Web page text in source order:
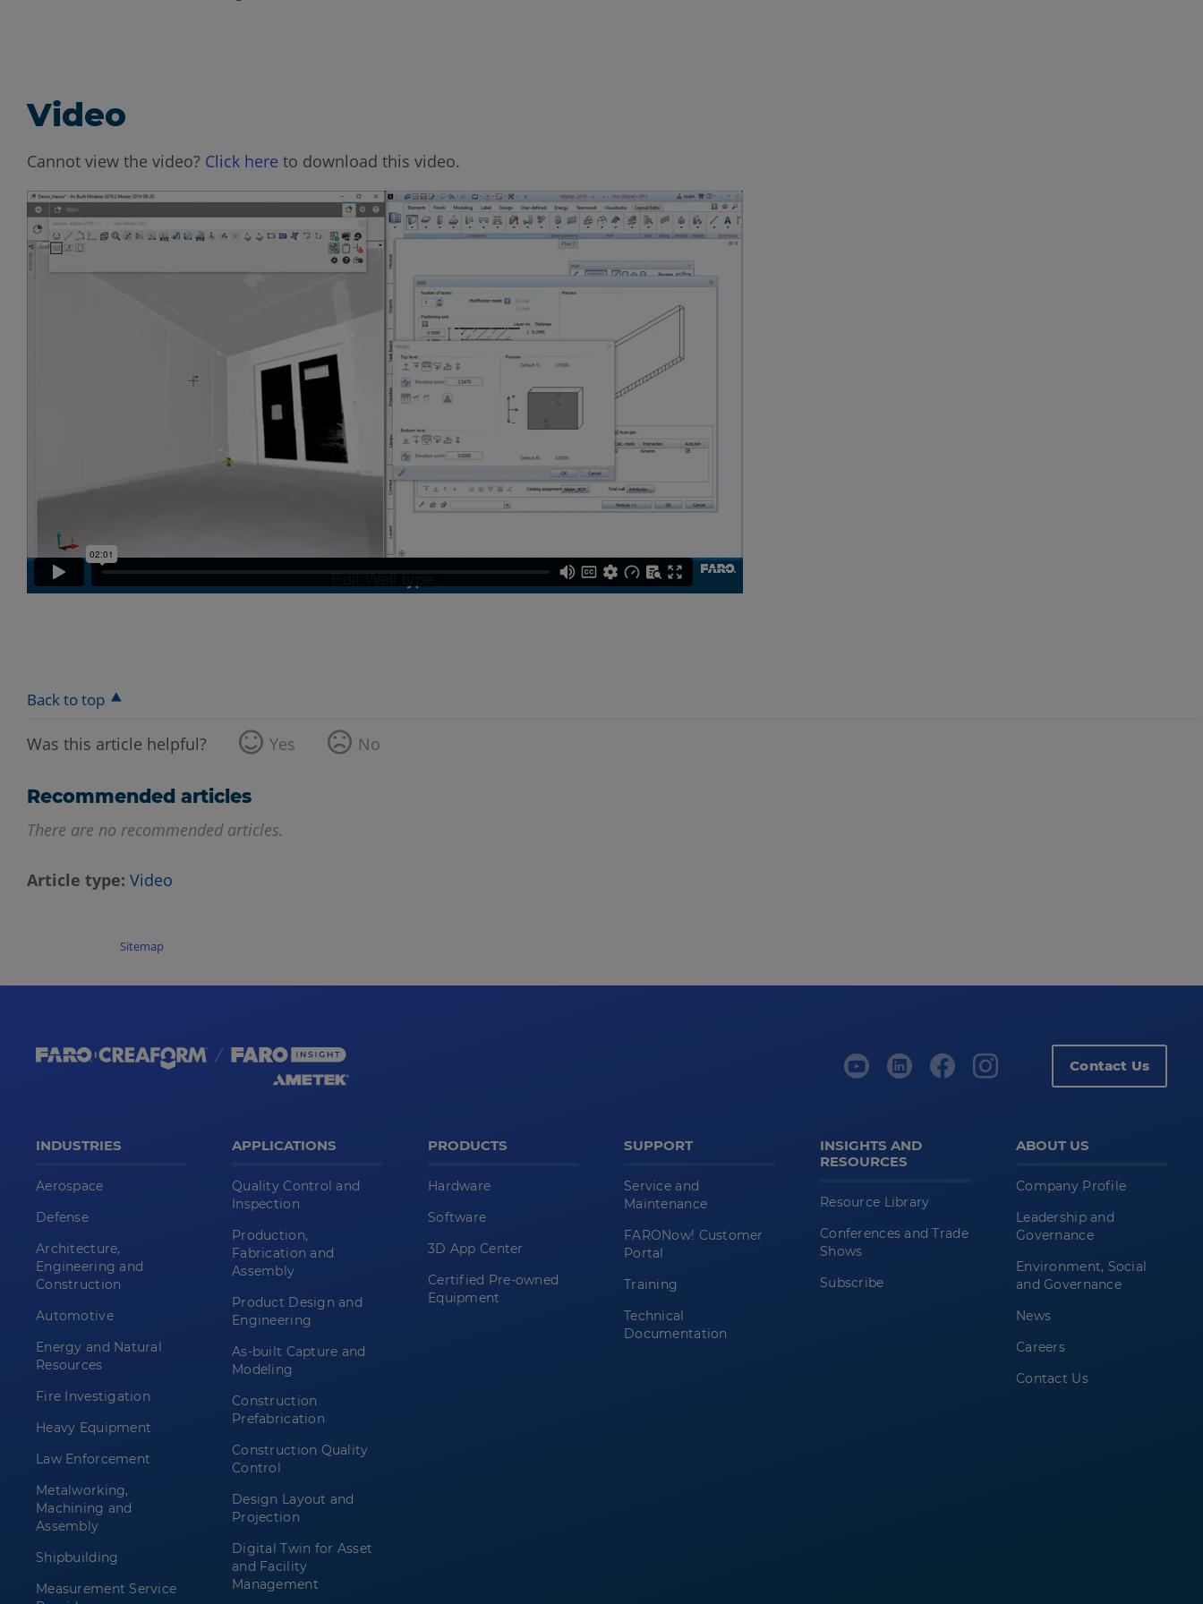
Video
Cannot view the video? Click here to download this video.
Back to top
Was this article helpful? Yes No
Recommended articles
There are no recommended articles.
Article type Video
Sitemap
Contact Us
INDUSTRIES
Aerospace
Defense
Architecture,
Engineering and
Construction
Automotive
Energy and Natural
Resources
Fire Investigation
Heavy Equipment
Law Enforcement
Metalworking,
Machining and
Assembly
Shipbuilding
Measurement Service
APPLICATIONS
Quality Control and
Inspection
Production,
Fabrication and
Assembly
Product Design and
Engineering
As-built Capture and
Modeling
Construction
Prefabrication
Construction Quality
Control
Design Layout and
Projection
Digital Twin for Asset
and Facility
Management
PRODUCTS
Hardware
Software
3D App Center
Certified Pre-owned
Equipment
SUPPORT
Service and
Maintenance
FARONow! Customer
Portal
Training
Technical
Documentation
INSIGHTS AND
RESOURCES
Resource Library
Conferences and Trade
Shows
Subscribe
ABOUT US
Company Profile
Leadership and
Governance
Environment, Social
and Governance
News
Careers
Contact Us